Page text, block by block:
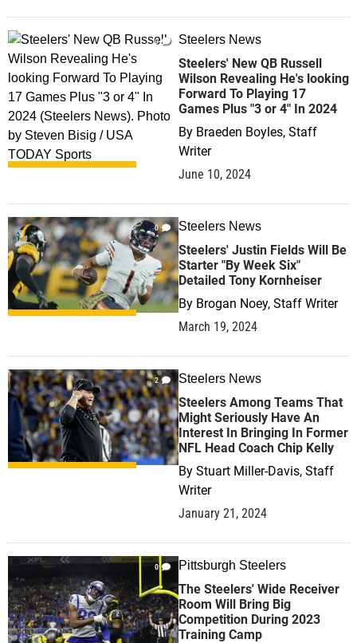
0 Steelers News
Steelers' New QB Russell
Wilson Revealing He's looking
Forward To Playing 17
Games Plus "3 or 4" In 2024
By Braeden Boyles, Staff
Writer
June 10, 2024
0 Steelers News
Steelers' Justin Fields Will Be
Starter "By Week Six"
Detailed Tony Kornheiser
By Brogan Noey, Staff Writer
March 19, 2024
2 Steelers News
Steelers Among Teams That
Might Seriously Have An
Interest In Bringing In Former
NFL Head Coach Chip Kelly
By Stuart Miller-Davis, Staff
Writer
January 21, 2024
0 Pittsburgh Steelers
The Steelers' Wide Receiver
Room Will Bring Big
Competition During 2023
Training Camp